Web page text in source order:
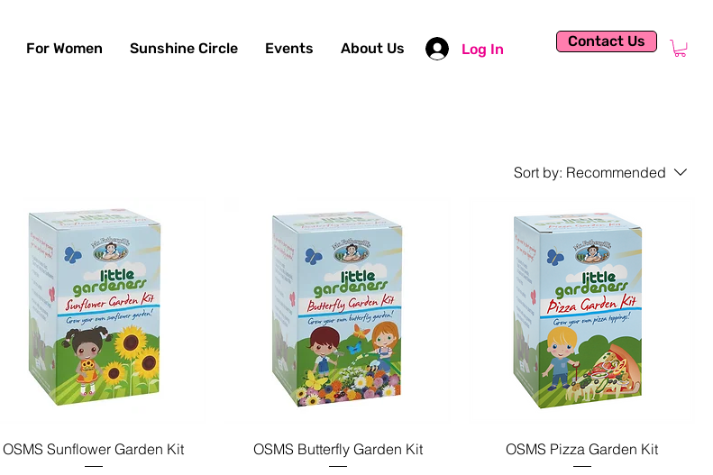
For Women Sunshine Circle Events About Us Log In Contact Us
Sort by: Recommended
OSMS Sunflower Garden Kit
OSMS Butterfly Garden Kit
OSMS Pizza Garden Kit